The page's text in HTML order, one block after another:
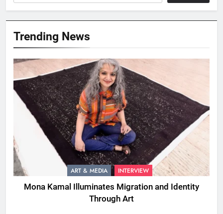
Trending News
ART & MEDIA INTERVIEW
Mona Kamal Illuminates Migration and Identity
Through Art